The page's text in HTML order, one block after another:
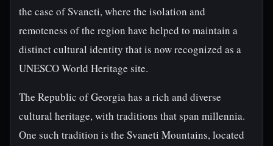
the case of Svaneti, where the isolation and
remoteness of the region have helped to maintain a
distinct cultural identity that is now recognized as a
UNESCO World Heritage site.
The Republic of Georgia has a rich and diverse
cultural heritage, with traditions that span millennia.
One such tradition is the Svaneti Mountains, located